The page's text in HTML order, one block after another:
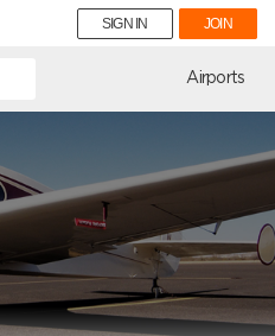
SIGN IN JOIN
Airports